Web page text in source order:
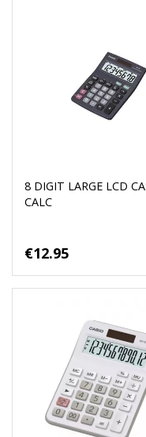
8 DIGIT LARGE LCD
CALC
€12.95